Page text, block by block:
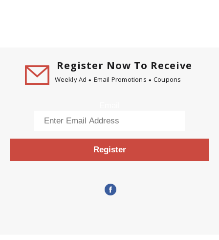
Register Now To Receive
Weekly Ad Email Promotions Coupons
Register